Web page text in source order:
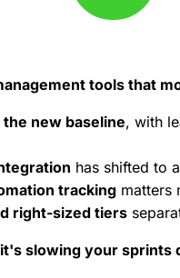
tools that
new baseline, with
has shifted to
tracking matters
right-sized tiers
slowing your sprints